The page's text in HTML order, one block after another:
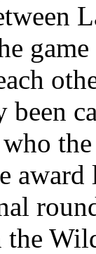
been